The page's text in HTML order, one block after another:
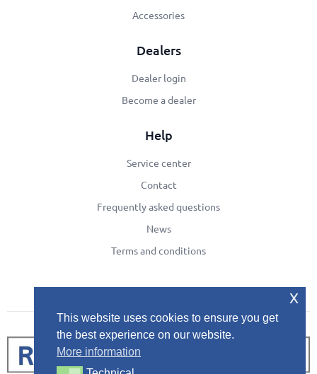
Accessories
Dealers
Dealer login
Become a dealer
Help
Service center
Contact
Frequently asked questions
News
Terms and conditions
This website uses cookies to ensure you get
the best experience on our website.
More information
Technical
x